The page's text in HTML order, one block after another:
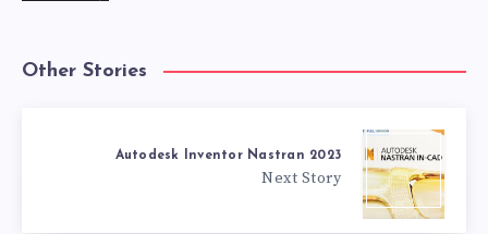
Other Stories
Autodesk Inventor Nastran 2023
Next Story